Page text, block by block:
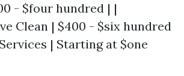
- $four hundred | |
Clean | $400 - $six hundred
| Starting at $one